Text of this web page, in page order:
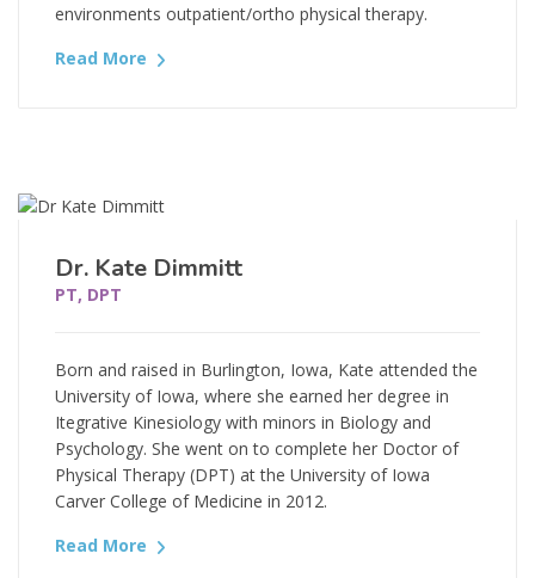
environments outpatient/ortho physical therapy.
Read More
Dr. Kate Dimmitt
PT, DPT
Born and raised in Burlington, Iowa, Kate attended the
University of Iowa, where she earned her degree in
Itegrative Kinesiology with minors in Biology and
Psychology. She went on to complete her Doctor of
Physical Therapy (DPT) at the University of Iowa
Carver College of Medicine in 2012.
Read More